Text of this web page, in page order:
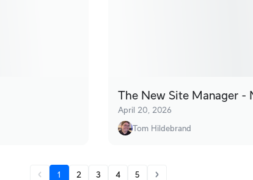
The New Site Manager -
April 20, 2026
Tom Hildebrand
1 2 3 4 5